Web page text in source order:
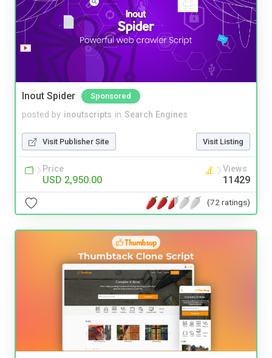
Inout Spider Sponsored
posted by inoutscripts in Search Engines
Visit Publisher Site Visit Listing
Price
USD 2,950.00
Views
11429
(72 ratings)